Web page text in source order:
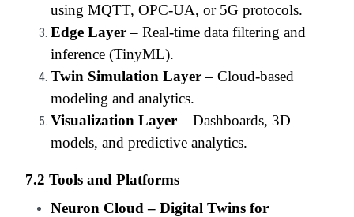
using MQTT, OPC-UA, or 5G protocols.
Edge Layer– Real-time data filtering and
inference (TinyML).
Twin Simulation Layer– Cloud-based
modeling and analytics.
Visualization Layer– Dashboards, 3D
models, and predictive analytics.
7.2 Tools and Platforms
Neuron Cloud – Digital Twins for